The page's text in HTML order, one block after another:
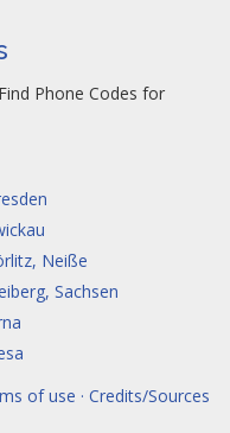
Phone Codes for
Neiße
Sachsen
of use · Credits/Sources